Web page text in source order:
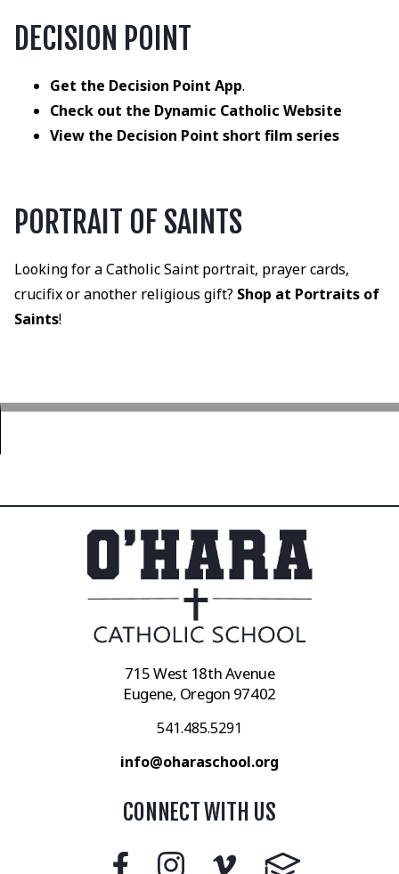
DECISION POINT
Get the Decision Point App.
Check out the Dynamic Catholic Website
View the Decision Point short film series
PORTRAIT OF SAINTS
Looking for a Catholic Saint portrait, prayer cards,
crucifix or another religious gift? Shop at Portraits of
Saints!
715 West 18th Avenue
Eugene, Oregon 97402
541.485.5291
info@oharaschool.org
CONNECT WITH US